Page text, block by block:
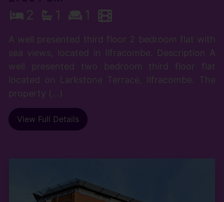
2 1 1
A well presented third floor 2 bedroom flat with
sea views, located in Ilfracombe. Description A
well presented two bedroom third floor flat
located on Larkstone Terrace, Ilfracombe. The
property (...)
View Full Details